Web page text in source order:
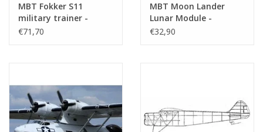
MBT Fokker S11
military trainer -
Construction drawing
€71,70
MBT Moon Lander
Lunar Module -
Construction Drawing
€32,90